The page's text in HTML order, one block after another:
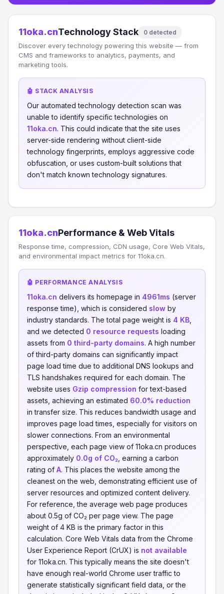
11oka.cnTechnology Stack 0 detected
Discover every technology powering this website — from
CMS and frameworks to analytics, payments, and
marketing tools.
🤖 STACK ANALYSIS
Our automated technology detection scan was
unable to identify specific technologies on
11oka.cn. This could indicate that the site uses
server-side rendering without client-side
technology fingerprints, employs aggressive code
obfuscation, or uses custom-built solutions that
don't match known technology signatures.
11oka.cnPerformance & Web Vitals
Response time, compression, CDN usage, Core Web Vitals,
and environmental impact metrics for 11oka.cn.
🤖 PERFORMANCE ANALYSIS
11oka.cn delivers its homepage in 4961ms (server
response time), which is considered slow by
industry standards. The total page weight is 4 KB
and we detected 0 resource requests loading
assets from 0 third-party domains. A high number
of third-party domains can significantly impact
page load time due to additional DNS lookups and
TLS handshakes required for each domain. The
website uses Gzip compression for text-based
assets, achieving an estimated 60.0% reduction
in transfer size. This reduces bandwidth usage and
improves page load times, especially for visitors on
slower connections. From an environmental
perspective, each page view of 11oka.cn produces
approximately 0.0g of CO₂ , earning a carbon
rating of A. This places the website among the
cleanest on the web, demonstrating efficient use of
server resources and optimized content delivery.
For reference, the average web page produces
about 0.5g of CO₂ per page view. The page
weight of 4 KB is the primary factor in this
calculation. Core Web Vitals data from the Chrome
User Experience Report (CrUX) is not available
for 11oka.cn. This typically means the site doesn't
have enough real-world Chrome user traffic to
generate statistically significant field data, or the